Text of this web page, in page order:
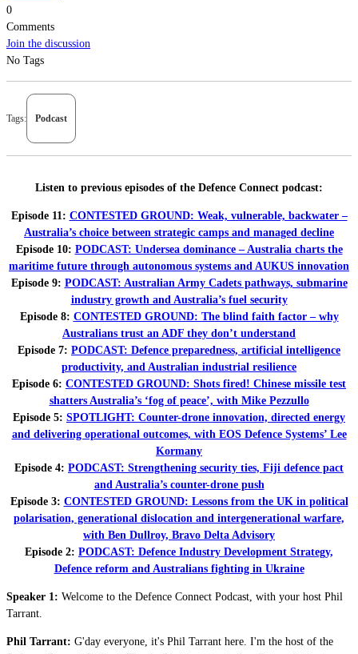
0
Comments
Join the discussion
No Tags
Tags: Podcast
Listen to previous episodes of the Defence Connect podcast:
Episode 11: CONTESTED GROUND: Weak, vulnerable, backwater –
Australia’s choice between strategic camps and managed decline
Episode 10: PODCAST: Undersea dominance – Australia charts the
maritime future through autonomous systems and AUKUS innovation
Episode 9: PODCAST: Australian Army Cadets pathways, submarine
industry growth and Australia’s fuel security
Episode 8: CONTESTED GROUND: The blind faith factor – why
Australians trust an ADF they don’t understand
Episode 7: PODCAST: Defence preparedness, artificial intelligence
productivity, and Australian industrial resilience
Episode 6: CONTESTED GROUND: Shots fired! Chinese missile test
shatters Australia’s ‘fog of peace’, with Mike Pezzullo
Episode 5: SPOTLIGHT: Counter-drone innovation, directed energy
and delivering operational outcomes, with EOS Defence Systems’ Lee
Kormany
Episode 4: PODCAST: Strengthening security ties, Fiji defence pact
and Australia’s counter-drone push
Episode 3: CONTESTED GROUND: Lessons from the UK in political
polarisation, generational dislocation and intergenerational warfare,
with Ben Dullroy, Bravo Delta Advisory
Episode 2: PODCAST: Defence Industry Development Strategy,
Defence reform and Australians fighting in Ukraine
Speaker 1: Welcome to the Defence Connect Podcast, with your host Phil
Tarrant.
Phil Tarrant: G'day everyone, it's Phil Tarrant here. I'm the host of the